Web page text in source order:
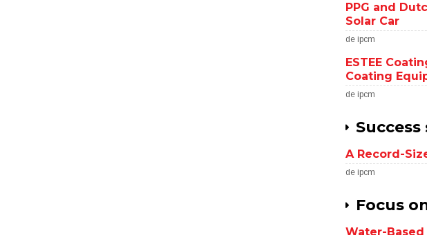
PPG and
Solar Car
de ipcm
ESTEE
Coating
de ipcm
A Record-
de ipcm
Focus
Water-